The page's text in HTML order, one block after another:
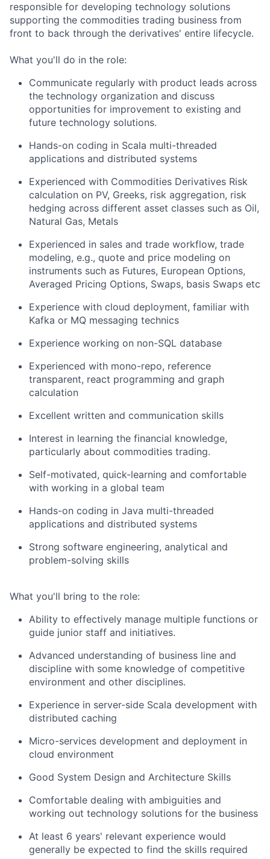
responsible for developing technology solutions
supporting the commodities trading business from
front to back through the derivatives' entire lifecycle.
What you'll do in the role:
Communicate regularly with product leads across
the technology organization and discuss
opportunities for improvement to existing and
future technology solutions.
Hands-on coding in Scala multi-threaded
applications and distributed systems
Experienced with Commodities Derivatives Risk
calculation on PV, Greeks, risk aggregation, risk
hedging across different asset classes such as Oil,
Natural Gas, Metals
Experienced in sales and trade workflow, trade
modeling, e.g., quote and price modeling on
instruments such as Futures, European Options,
Averaged Pricing Options, Swaps, basis Swaps etc
Experience with cloud deployment, familiar with
Kafka or MQ messaging technics
Experience working on non-SQL database
Experienced with mono-repo, reference
transparent, react programming and graph
calculation
Excellent written and communication skills
Interest in learning the financial knowledge,
particularly about commodities trading.
Self-motivated, quick-learning and comfortable
with working in a global team
Hands-on coding in Java multi-threaded
applications and distributed systems
Strong software engineering, analytical and
problem-solving skills
What you'll bring to the role:
Ability to effectively manage multiple functions or
guide junior staff and initiatives.
Advanced understanding of business line and
discipline with some knowledge of competitive
environment and other disciplines.
Experience in server-side Scala development with
distributed caching
Micro-services development and deployment in
cloud environment
Good System Design and Architecture Skills
Comfortable dealing with ambiguities and
working out technology solutions for the business
At least 6 years' relevant experience would
generally be expected to find the skills required